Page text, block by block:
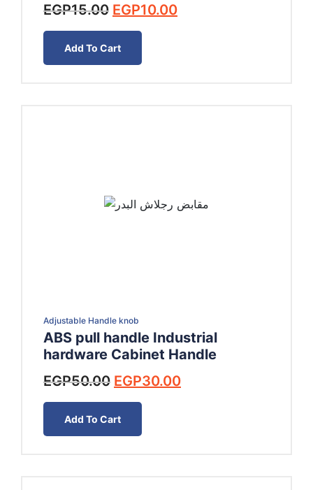
EGP15.00 Original
was:
EGP15.00.
EGP10.00Current
Add To Cart
Adjustable Handle knob
ABS pull handle Industrial
hardware Cabinet Handle
EGP50.00 Original
was:
EGP50.00.
EGP30.00Current
Add To Cart